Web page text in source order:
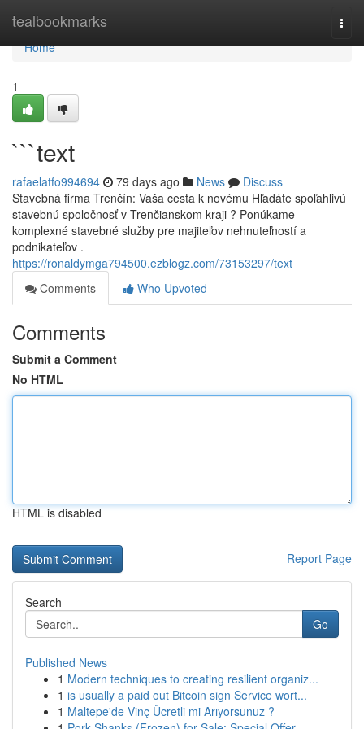
tealbookmarks
Home
Home
1
```text
rafaelatfo994694 79 days ago News
Discuss
Stavebná firma Trenčín: Vaša cesta k novému Hľadáte spoľahlivú
stavebnú spoločnosť v Trenčianskom kraji ? Ponúkame
komplexné stavebné služby pre majiteľov nehnuteľností a
podnikateľov .
https://ronaldymga794500.ezblogz.com/73153297/text
Comments
Who Upvoted
Comments
Submit a Comment
No HTML
HTML is disabled
Report Page
Search
Go
Published News
1 Modern techniques to creating resilient organiz...
1 is usually a paid out Bitcoin sign Service wort...
1 Maltepe'de Vinç Ücretli mi Arıyorsunuz ?